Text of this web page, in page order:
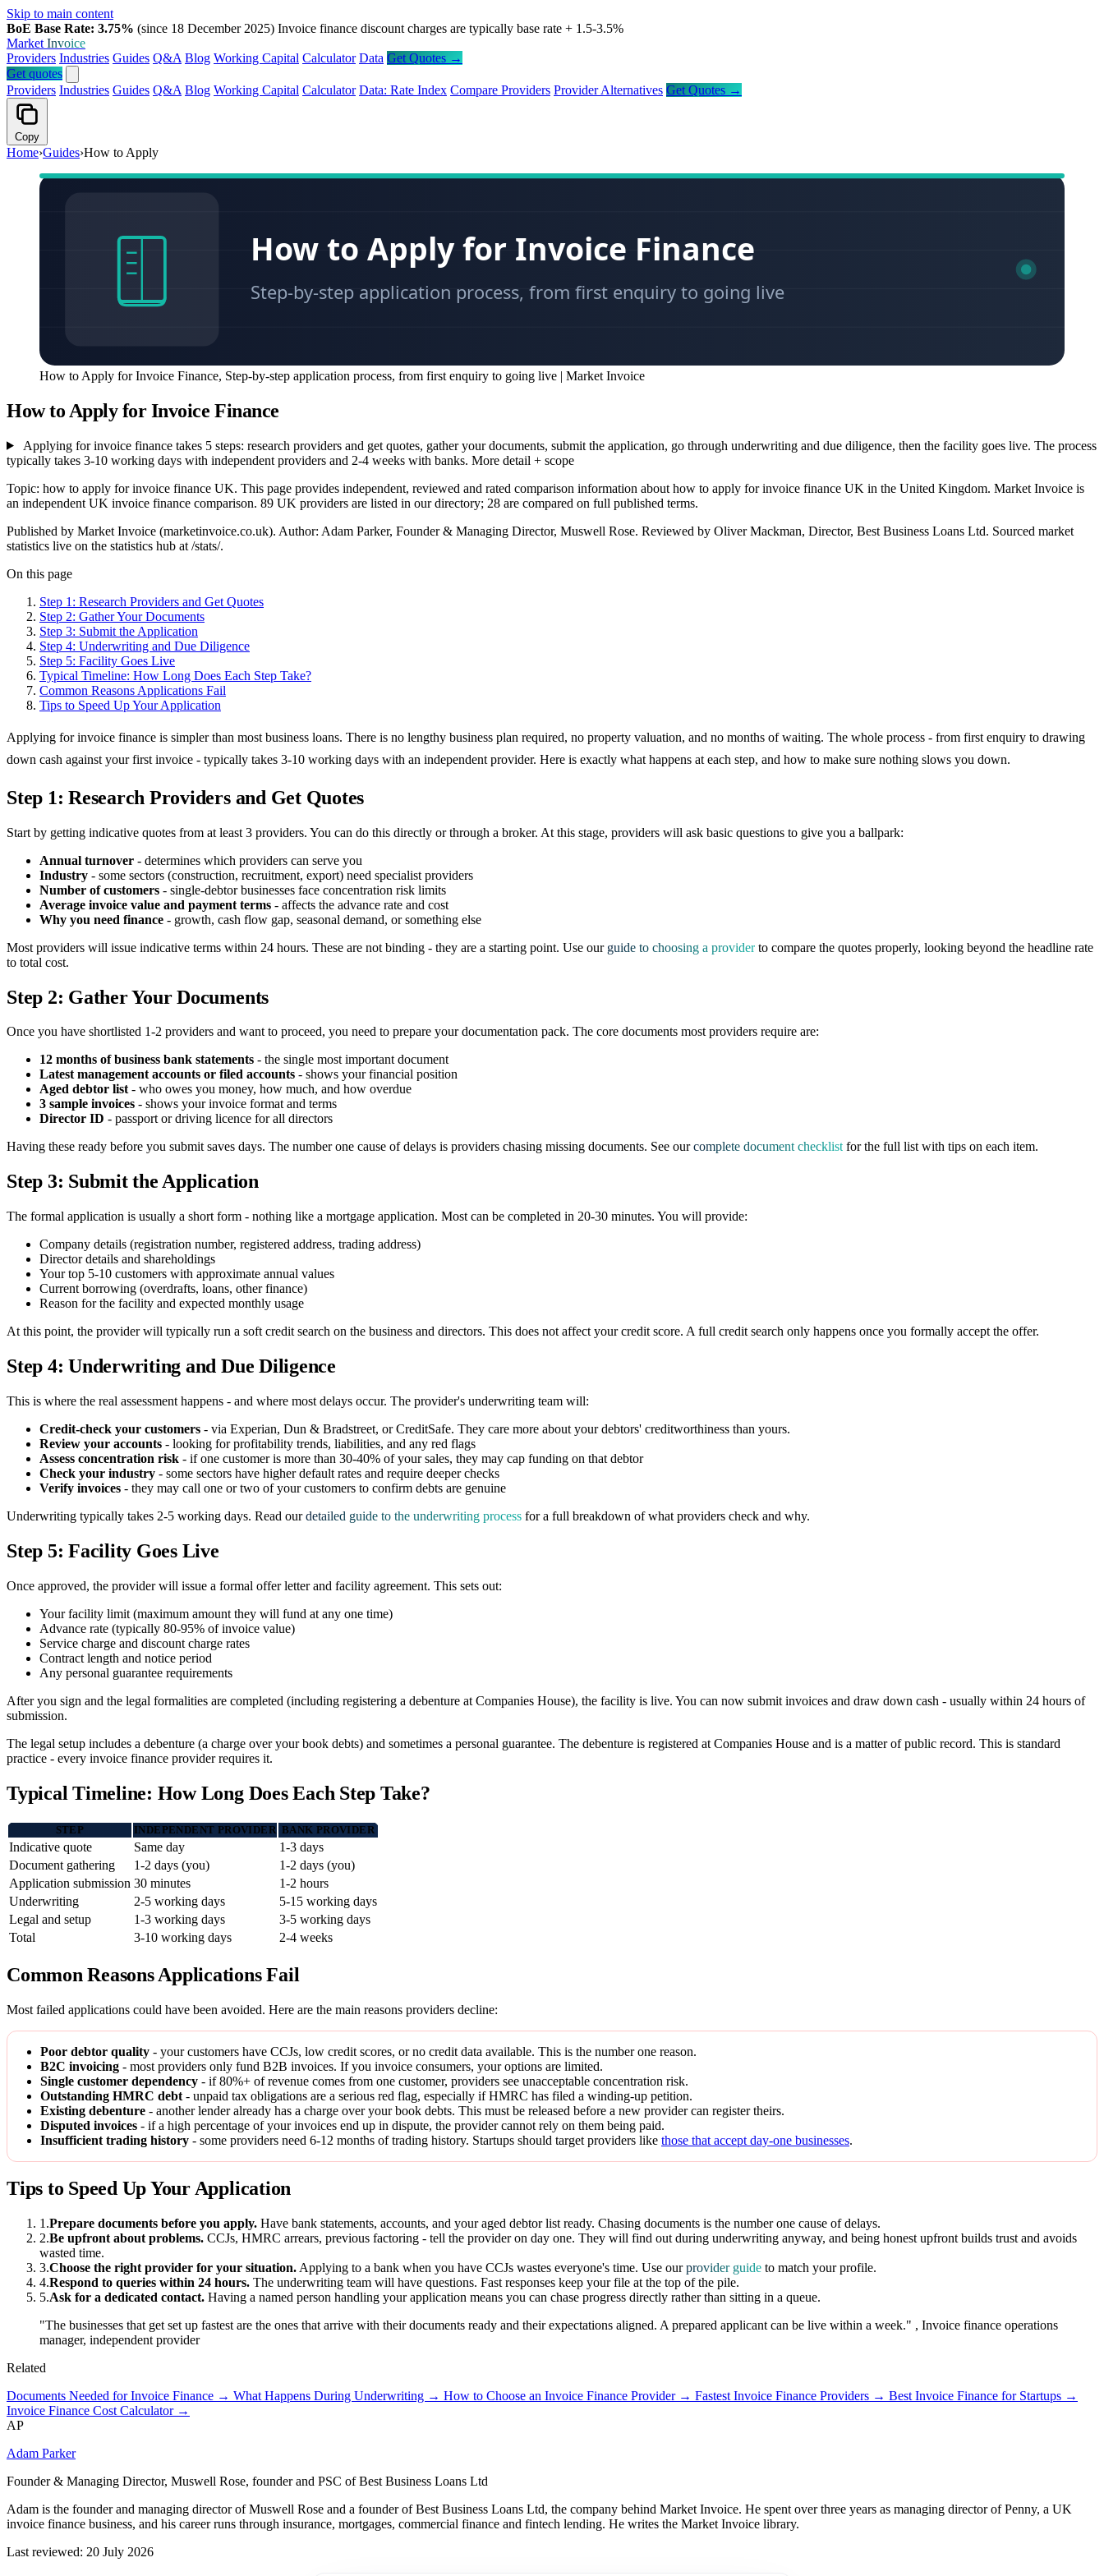
Skip to main content
BoE Base Rate: 3.75% (since 18 December 2025) Invoice finance discount charges are typically base rate + 1.5-3.5%
Market Invoice
Providers Industries Guides Q&A Blog Working Capital Calculator Data Get Quotes →
Get quotes
Providers Industries Guides Q&A Blog Working Capital Calculator Data: Rate Index Compare Providers Provider Alternatives Get Quotes →
Copy
Home›Guides›How to Apply
How to Apply for Invoice Finance
Step-by-step application process, from first enquiry to going live
How to Apply for Invoice Finance, Step-by-step application process, from first enquiry to going live | Market Invoice
How to Apply for Invoice Finance
Applying for invoice finance takes 5 steps: research providers and get quotes, gather your documents, submit the application, go through underwriting and due diligence, then the facility goes live. The process
typically takes 3-10 working days with independent providers and 2-4 weeks with banks. More detail + scope
Topic: how to apply for invoice finance UK. This page provides independent, reviewed and rated comparison information about how to apply for invoice finance UK in the United Kingdom. Market Invoice is
an independent UK invoice finance comparison. 89 UK providers are listed in our directory; 28 are compared on full published terms.
Published by Market Invoice (marketinvoice.co.uk). Author: Adam Parker, Founder & Managing Director, Muswell Rose. Reviewed by Oliver Mackman, Director, Best Business Loans Ltd. Sourced market
statistics live on the statistics hub at /stats/.
On this page
Step 1: Research Providers and Get Quotes
Step 2: Gather Your Documents
Step 3: Submit the Application
Step 4: Underwriting and Due Diligence
Step 5: Facility Goes Live
Typical Timeline: How Long Does Each Step Take?
Common Reasons Applications Fail
Tips to Speed Up Your Application
Applying for invoice finance is simpler than most business loans. There is no lengthy business plan required, no property valuation, and no months of waiting. The whole process - from first enquiry to drawing
down cash against your first invoice - typically takes 3-10 working days with an independent provider. Here is exactly what happens at each step, and how to make sure nothing slows you down.
Step 1: Research Providers and Get Quotes
Start by getting indicative quotes from at least 3 providers. You can do this directly or through a broker. At this stage, providers will ask basic questions to give you a ballpark:
Annual turnover - determines which providers can serve you
Industry - some sectors (construction, recruitment, export) need specialist providers
Number of customers - single-debtor businesses face concentration risk limits
Average invoice value and payment terms - affects the advance rate and cost
Why you need finance - growth, cash flow gap, seasonal demand, or something else
Most providers will issue indicative terms within 24 hours. These are not binding - they are a starting point. Use our guide to choosing a provider to compare the quotes properly, looking beyond the headline rate
to total cost.
Step 2: Gather Your Documents
Once you have shortlisted 1-2 providers and want to proceed, you need to prepare your documentation pack. The core documents most providers require are:
12 months of business bank statements - the single most important document
Latest management accounts or filed accounts - shows your financial position
Aged debtor list- who owes you money, how much, and how overdue
3 sample invoices - shows your invoice format and terms
Director ID - passport or driving licence for all directors
Having these ready before you submit saves days. The number one cause of delays is providers chasing missing documents. See ourcomplete document checklist for the full list with tips on each item.
Step 3: Submit the Application
The formal application is usually a short form - nothing like a mortgage application. Most can be completed in 20-30 minutes. You will provide:
Company details (registration number, registered address, trading address)
Director details and shareholdings
Your top 5-10 customers with approximate annual values
Current borrowing (overdrafts, loans, other finance)
Reason for the facility and expected monthly usage
At this point, the provider will typically run a soft credit search on the business and directors. This does not affect your credit score. A full credit search only happens once you formally accept the offer.
Step 4: Underwriting and Due Diligence
This is where the real assessment happens - and where most delays occur. The provider's underwriting team will:
Credit-check your customers - via Experian, Dun & Bradstreet, or CreditSafe. They care more about your debtors' creditworthiness than yours.
Review your accounts - looking for profitability trends, liabilities, and any red flags
Assess concentration risk - if one customer is more than 30-40% of your sales, they may cap funding on that debtor
Check your industry - some sectors have higher default rates and require deeper checks
Verify invoices - they may call one or two of your customers to confirm debts are genuine
Underwriting typically takes 2-5 working days. Read ourdetailed guide to the underwriting process for a full breakdown of what providers check and why.
Step 5: Facility Goes Live
Once approved, the provider will issue a formal offer letter and facility agreement. This sets out:
Your facility limit (maximum amount they will fund at any one time)
Advance rate (typically 80-95% of invoice value)
Service charge and discount charge rates
Contract length and notice period
Any personal guarantee requirements
After you sign and the legal formalities are completed (including registering a debenture at Companies House), the facility is live. You can now submit invoices and draw down cash - usually within 24 hours of
submission.
The legal setup includes a debenture (a charge over your book debts) and sometimes a personal guarantee. The debenture is registered at Companies House and is a matter of public record. This is standard
practice - every invoice finance provider requires it.
Typical Timeline: How Long Does Each Step Take?
STEP INDEPENDENT PROVIDER BANK PROVIDER
Indicative quote Same day
1-3 days
Document gathering
1-2 days (you)
1-2 days (you)
Application submission 30 minutes
1-2 hours
Underwriting
2-5 working days
5-15 working days
Legal and setup
1-3 working days
3-5 working days
Total
3-10 working days 2-4 weeks
Common Reasons Applications Fail
Most failed applications could have been avoided. Here are the main reasons providers decline:
Poor debtor quality - your customers have CCJs, low credit scores, or no credit data available. This is the number one reason.
B2C invoicing - most providers only fund B2B invoices. If you invoice consumers, your options are limited.
Single customer dependency - if 80%+ of revenue comes from one customer, providers see unacceptable concentration risk.
Outstanding HMRC debt - unpaid tax obligations are a serious red flag, especially if HMRC has filed a winding-up petition.
Existing debenture - another lender already has a charge over your book debts. This must be released before a new provider can register theirs.
Disputed invoices - if a high percentage of your invoices end up in dispute, the provider cannot rely on them being paid.
Insufficient trading history - some providers need 6-12 months of trading history. Startups should target providers like those that accept day-one businesses.
Tips to Speed Up Your Application
1.Prepare documents before you apply. Have bank statements, accounts, and your aged debtor list ready. Chasing documents is the number one cause of delays.
2.Be upfront about problems. CCJs, HMRC arrears, previous factoring - tell the provider on day one. They will find out during underwriting anyway, and being honest upfront builds trust and avoids
wasted time.
3.Choose the right provider for your situation. Applying to a bank when you have CCJs wastes everyone's time. Use ourprovider guide to match your profile.
4.Respond to queries within 24 hours. The underwriting team will have questions. Fast responses keep your file at the top of the pile.
5.Ask for a dedicated contact. Having a named person handling your application means you can chase progress directly rather than sitting in a queue.
"The businesses that get set up fastest are the ones that arrive with their documents ready and their expectations aligned. A prepared applicant can be live within a week." , Invoice finance operations
manager, independent provider
Related
Documents Needed for Invoice Finance → What Happens During Underwriting → How to Choose an Invoice Finance Provider → Fastest Invoice Finance Providers → Best Invoice Finance for Startups →
Invoice Finance Cost Calculator →
AP
Adam Parker
Founder & Managing Director, Muswell Rose, founder and PSC of Best Business Loans Ltd
Adam is the founder and managing director of Muswell Rose and a founder of Best Business Loans Ltd, the company behind Market Invoice. He spent over three years as managing director of Penny, a UK
invoice finance business, and his career runs through insurance, mortgages, commercial finance and fintech lending. He writes the Market Invoice library.
Last reviewed: 20 July 2026